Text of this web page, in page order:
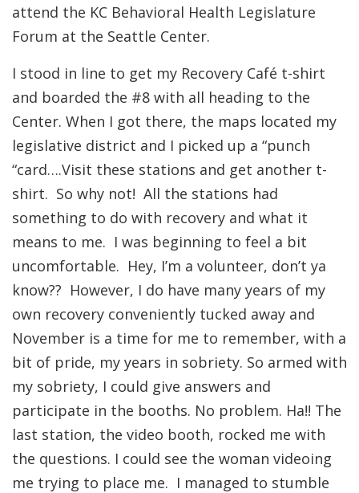
attend the KC Behavioral Health Legislature
Forum at the Seattle Center.
I stood in line to get my Recovery Café t-shirt
and boarded the #8 with all heading to the
Center. When I got there, the maps located my
legislative district and I picked up a “punch
“card….Visit these stations and get another t-
shirt. So why not! All the stations had
something to do with recovery and what it
means to me. I was beginning to feel a bit
uncomfortable. Hey, I’m a volunteer, don’t ya
know?? However, I do have many years of my
own recovery conveniently tucked away and
November is a time for me to remember, with a
bit of pride, my years in sobriety. So armed with
my sobriety, I could give answers and
participate in the booths. No problem. Ha!! The
last station, the video booth, rocked me with
the questions. I could see the woman videoing
me trying to place me. I managed to stumble